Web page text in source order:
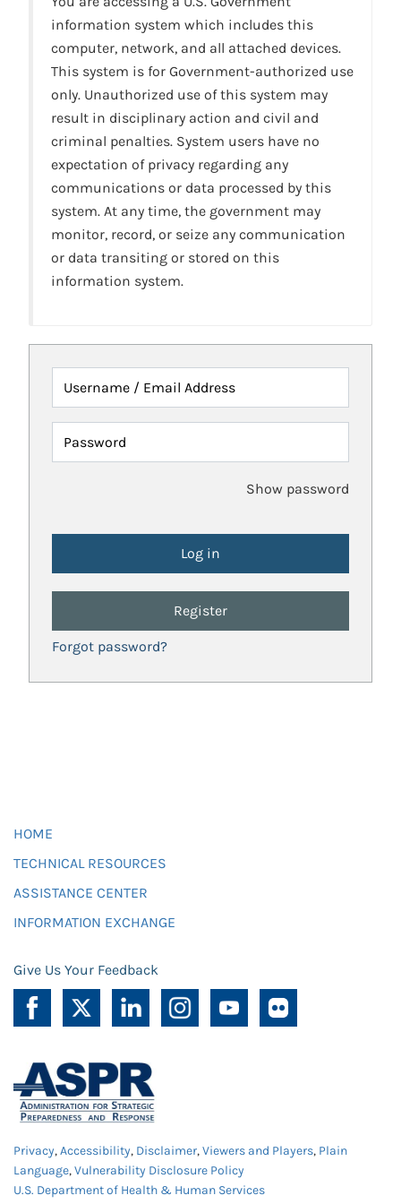
information system which includes this
computer, network, and all attached devices.
This system is for Government-authorized use
only. Unauthorized use of this system may
result in disciplinary action and civil and
criminal penalties. System users have no
expectation of privacy regarding any
communications or data processed by this
system. At any time, the government may
monitor, record, or seize any communication
or data transiting or stored on this
information system.
Username / Email Address
Password
Show password
Register
Forgot password?
HOME
TECHNICAL RESOURCES
ASSISTANCE CENTER
INFORMATION EXCHANGE
Give Us Your Feedback
Privacy,Accessibility, Disclaimer,Viewers and Players, Plain
Language,Vulnerability Disclosure Policy
U.S. Department of Health & Human Services